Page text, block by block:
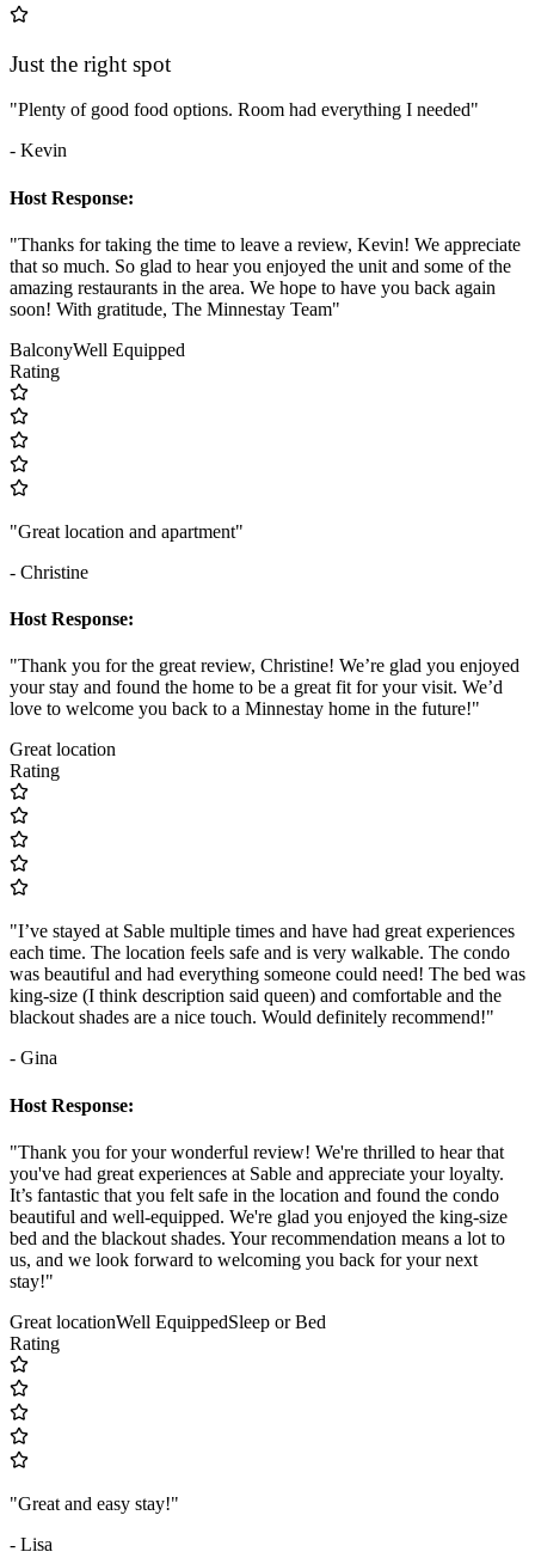
Just the right spot
"Plenty of good food options. Room had everything I needed"
- Kevin
Host Response:
"Thanks for taking the time to leave a review, Kevin! We appreciate
that so much. So glad to hear you enjoyed the unit and some of the
amazing restaurants in the area. We hope to have you back again
soon! With gratitude, The Minnestay Team"
BalconyWell Equipped
Rating
"Great location and apartment"
- Christine
Host Response:
"Thank you for the great review, Christine! We’re glad you enjoyed
your stay and found the home to be a great fit for your visit. We’d
love to welcome you back to a Minnestay home in the future!"
Great location
Rating
"I’ve stayed at Sable multiple times and have had great experiences
each time. The location feels safe and is very walkable. The condo
was beautiful and had everything someone could need! The bed was
king-size (I think description said queen) and comfortable and the
blackout shades are a nice touch. Would definitely recommend!"
- Gina
Host Response:
"Thank you for your wonderful review! We're thrilled to hear that
you've had great experiences at Sable and appreciate your loyalty.
It’s fantastic that you felt safe in the location and found the condo
beautiful and well-equipped. We're glad you enjoyed the king-size
bed and the blackout shades. Your recommendation means a lot to
us, and we look forward to welcoming you back for your next
stay!"
Great locationWell EquippedSleep or Bed
Rating
"Great and easy stay!"
- Lisa